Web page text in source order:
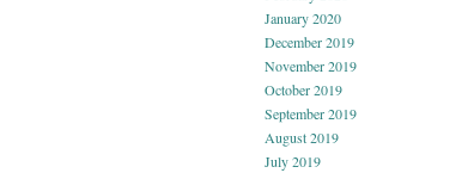
January 2020
December 2019
November 2019
October 2019
September 2019
August 2019
July 2019